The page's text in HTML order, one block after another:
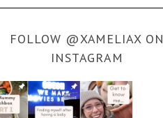
FOLLOW @XAMELIAX ON
INSTAGRAM